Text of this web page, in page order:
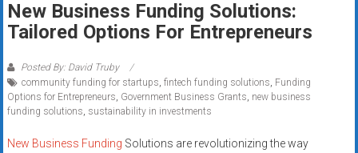
systems,
and
funding
with
fast
Trusted
New Business Funding Solutions:
Tailored Options For Entrepreneurs
Posted By: David Truby
community funding for startups, fintech funding solutions, Funding
Options for Entrepreneurs, Government Business Grants, new business
funding solutions, sustainability in investments
New Business Funding Solutions are revolutionizing the way